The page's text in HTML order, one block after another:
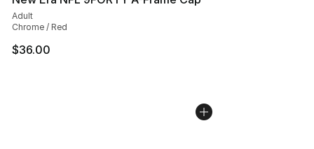
Adult
Chrome / Red
$36.00